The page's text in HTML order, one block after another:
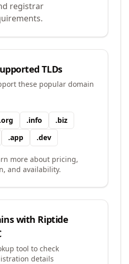
registrar
TLDs
these popular domain
org .info .biz
.app .dev
more about pricing,
and availability.
with Riptide
tool to check
details